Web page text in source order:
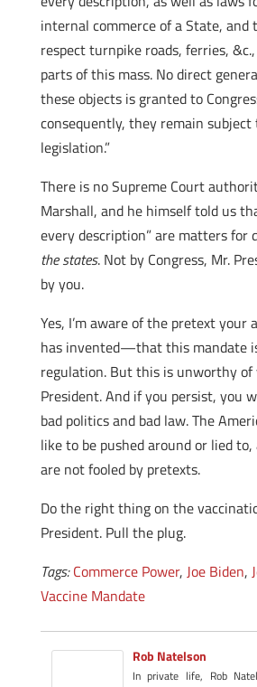
internal commerce of a State, and
respect turnpike roads, ferries,
parts of this mass. No direct
these objects is granted to
consequently, they remain
legislation.”
There is no Supreme Court
Marshall, and he himself told us
every description” are matters for
the states. Not by Congress, Mr.
by you.
Yes, I’m aware of the pretext your
has invented—that this mandate
regulation. But this is unworthy of
President. And if you persist, you
bad politics and bad law. The
like to be pushed around or lied
are not fooled by pretexts.
Do the right thing on the
President. Pull the plug.
Tags: Commerce Power, Joe Biden,
Vaccine Mandate
Rob Natelson
In private life, Rob